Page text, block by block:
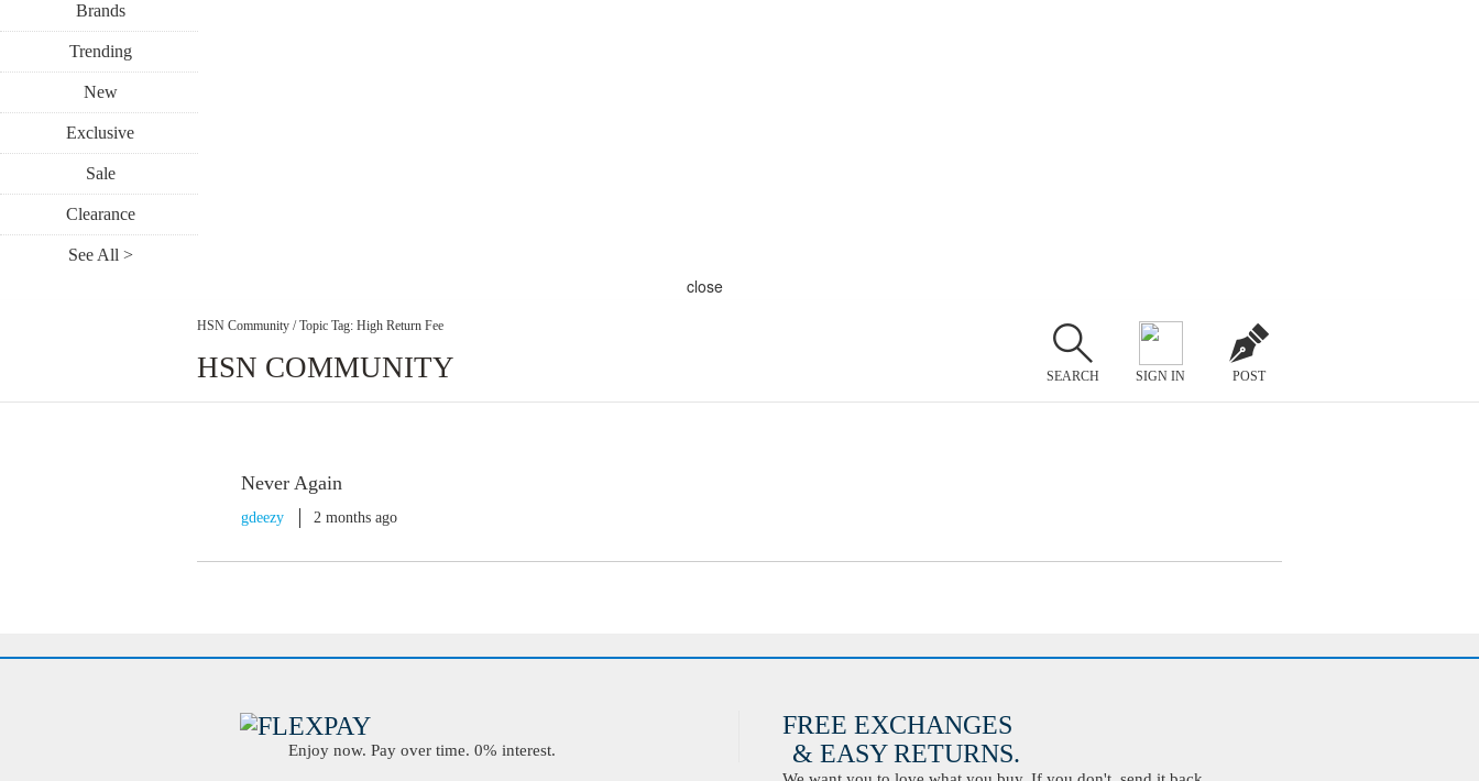
Brands
Trending
New
Exclusive
Sale
Clearance
See All >
close
HSN Community / Topic Tag: High Return Fee
HSN COMMUNITY SEARCH SIGN IN POST
Never Again
gdeezy 2 months ago
Enjoy now. Pay over time. 0% interest.
FREE EXCHANGES
& EASY RETURNS.